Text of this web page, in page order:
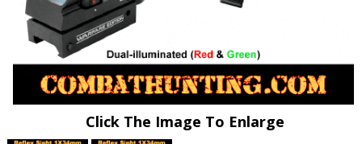
Click The Image To Enlarge